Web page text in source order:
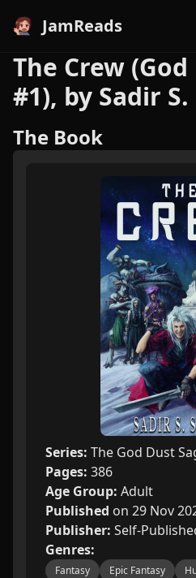
JamReads
The Crew
#1), by Sadir
The Book
Series: The God Dust
Pages: 386
Age Group: Adult
Published on 29 Nov
Publisher: Self-
Genres:
Fantasy Epic Fantasy